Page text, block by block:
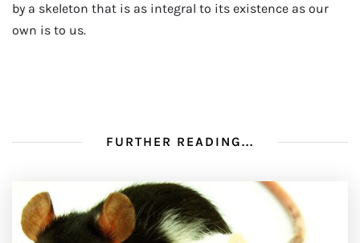
by a skeleton that is as integral to its existence as our
own is to us.
FURTHER READING...